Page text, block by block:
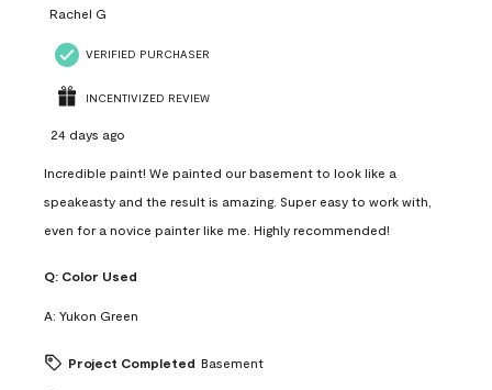
Rachel G
VERIFIED PURCHASER
INCENTIVIZED REVIEW
24 days ago
Incredible paint! We painted our basement to look like a
speakeasty and the result is amazing. Super easy to work with,
even for a novice painter like me. Highly recommended!
Q: Color Used
A: Yukon Green
Project Completed Basement